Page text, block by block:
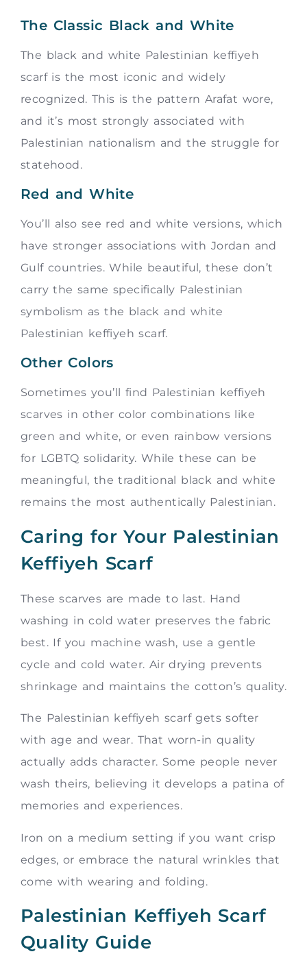
The Classic Black and White
The black and white Palestinian keffiyeh
scarf is the most iconic and widely
recognized. This is the pattern Arafat wore,
and it’s most strongly associated with
Palestinian nationalism and the struggle for
statehood.
Red and White
You’ll also see red and white versions, which
have stronger associations with Jordan and
Gulf countries. While beautiful, these don’t
carry the same specifically Palestinian
symbolism as the black and white
Palestinian keffiyeh scarf.
Other Colors
Sometimes you’ll find Palestinian keffiyeh
scarves in other color combinations like
green and white, or even rainbow versions
for LGBTQ solidarity. While these can be
meaningful, the traditional black and white
remains the most authentically Palestinian.
Caring for Your Palestinian
Keffiyeh Scarf
These scarves are made to last. Hand
washing in cold water preserves the fabric
best. If you machine wash, use a gentle
cycle and cold water. Air drying prevents
shrinkage and maintains the cotton’s quality.
The Palestinian keffiyeh scarf gets softer
with age and wear. That worn-in quality
actually adds character. Some people never
wash theirs, believing it develops a patina of
memories and experiences.
Iron on a medium setting if you want crisp
edges, or embrace the natural wrinkles that
come with wearing and folding.
Palestinian Keffiyeh Scarf
Quality Guide